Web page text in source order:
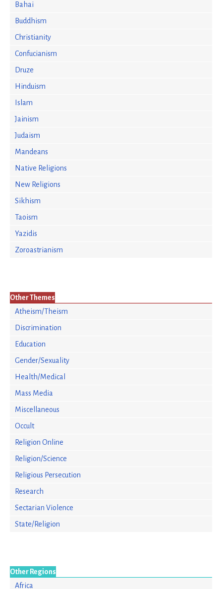
Bahai
Buddhism
Christianity
Confucianism
Druze
Hinduism
Islam
Jainism
Judaism
Mandeans
Native Religions
New Religions
Sikhism
Taoism
Yazidis
Zoroastrianism
Other Themes
Atheism/Theism
Discrimination
Education
Gender/Sexuality
Health/Medical
Mass Media
Miscellaneous
Occult
Religion Online
Religion/Science
Religious Persecution
Research
Sectarian Violence
State/Religion
Other Regions
Africa